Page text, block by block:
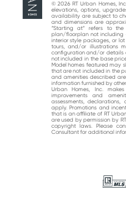
© 2026 RT Urban Homes,
elevations, options,
availability are subject to
and dimensions are
“Starting at“ refers to
plan/floorplan not including
interior style packages, or
tours, and/or illustrations
configuration and/or details
not included in the base
Model homes featured may
that are not included in the
and amenities described
information furnished by
Urban Homes, Inc.
improvements and
assessments,
apply. Promotions and
that is an affiliate of RT
are used by permission by
copyright laws. Please
Consultant for additional